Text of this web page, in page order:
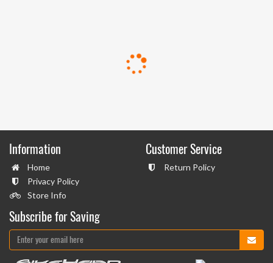
Information
Home
Privacy Policy
Store Info
Customer Service
Return Policy
Subscribe for Saving